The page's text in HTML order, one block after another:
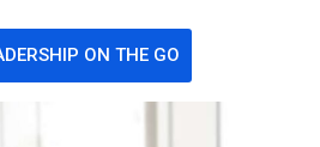
ON THE GO